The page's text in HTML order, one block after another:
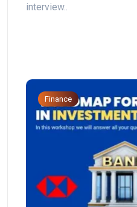
interview..
Finance